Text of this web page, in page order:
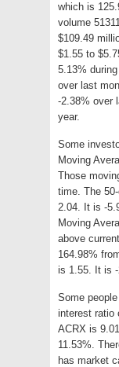
which is
volume
$109.49
$1.55 to
5.13%
over last
-2.38% over
year.
Some
Moving
Those
time. The
2.04. It is -
Moving
above
164.98%
is 1.55. It is
Some
interest ratio
ACRX is
11.53%.
has market